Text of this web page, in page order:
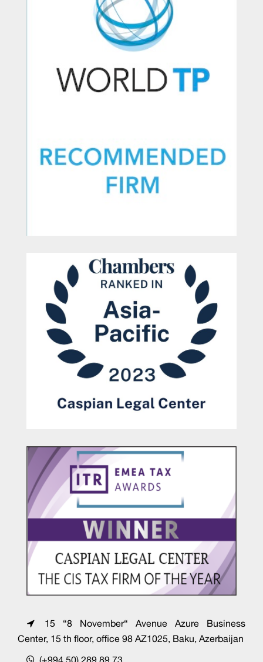
15 “8 November“ Avenue Azure Business
Center, 15 th floor, office 98 AZ1025, Baku, Azerbaijan
(+994 50) 289 89 73